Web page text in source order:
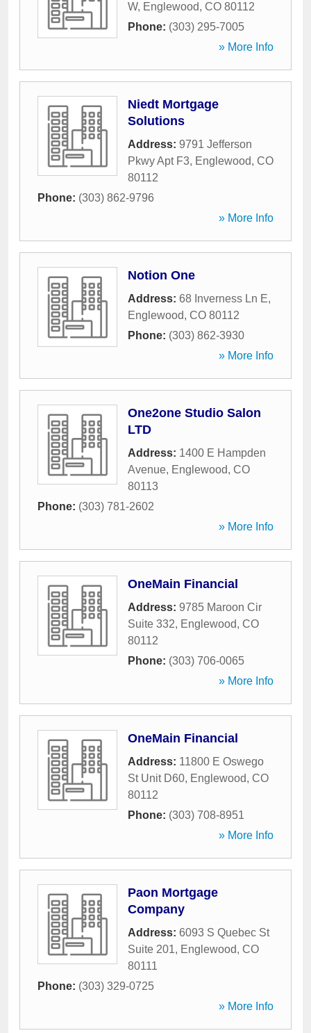
W, Englewood, CO 80112
Phone: (303) 295-7005
» More Info
Niedt Mortgage
Solutions
Address: 9791 Jefferson
Pkwy Apt F3, Englewood, CO
80112
Phone: (303) 862-9796
» More Info
Notion One
Address: 68 Inverness Ln E,
Englewood, CO 80112
Phone: (303) 862-3930
» More Info
One2one Studio Salon
LTD
Address: 1400 E Hampden
Avenue, Englewood, CO
80113
Phone: (303) 781-2602
» More Info
OneMain Financial
Address: 9785 Maroon Cir
Suite 332, Englewood, CO
80112
Phone: (303) 706-0065
» More Info
OneMain Financial
Address: 11800 E Oswego
St Unit D60, Englewood, CO
80112
Phone: (303) 708-8951
» More Info
Paon Mortgage
Company
Address: 6093 S Quebec St
Suite 201, Englewood, CO
80111
Phone: (303) 329-0725
» More Info